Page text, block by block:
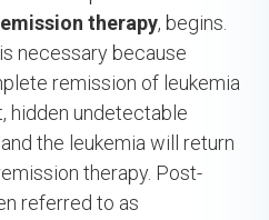
therapy, begins.
necessary because
remission of leukemia
hidden undetectable
the leukemia will return
therapy. Post-
referred to as